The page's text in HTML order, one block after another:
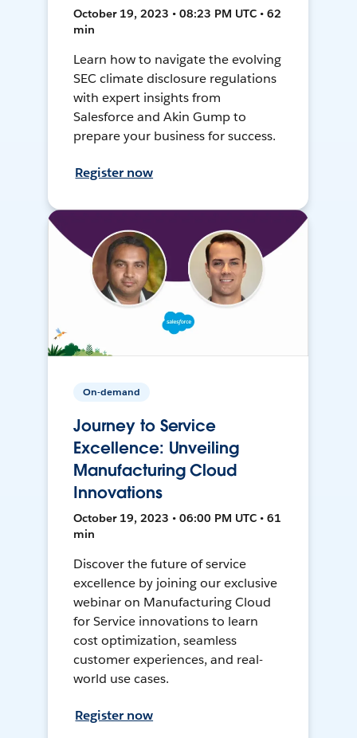
October 19, 2023 • 08:23 PM UTC • 62
min
Learn how to navigate the evolving
SEC climate disclosure regulations
with expert insights from
Salesforce and Akin Gump to
prepare your business for success.
Register now
On-demand
Journey to Service
Excellence: Unveiling
Manufacturing Cloud
Innovations
October 19, 2023 • 06:00 PM UTC • 61
min
Discover the future of service
excellence by joining our exclusive
webinar on Manufacturing Cloud
for Service innovations to learn
cost optimization, seamless
customer experiences, and real-
world use cases.
Register now